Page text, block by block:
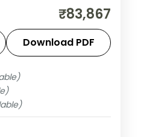
Phuentsholing,
Paro with
Tashichho Dzong.
₹83,867
Download PDF